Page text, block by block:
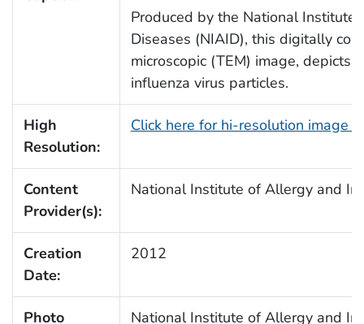
Produced by the National
Diseases (NIAID), this digitally
microscopic (TEM) image, depicts
influenza virus particles.
High
Resolution:
Click here for hi-resolution image
Content
Provider(s):
National Institute of Allergy and
Creation
Date:
2012
Photo
National Institute of Allergy and